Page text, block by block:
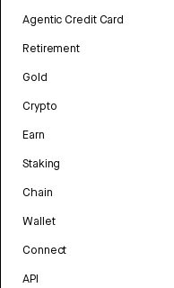
Agentic Credit Card
Retirement
Gold
Crypto
Earn
Staking
Chain
Wallet
Connect
API